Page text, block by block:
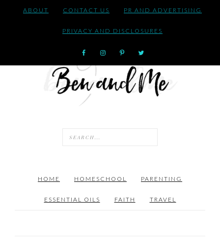
ABOUT CONTACT US PR AND ADVERTISING
PRIVACY AND DISCLOSURES
HOME HOMESCHOOL PARENTING
ESSENTIAL OILS FAITH TRAVEL